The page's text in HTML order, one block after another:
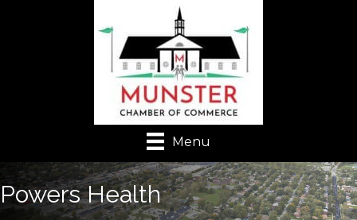
Menu
Powers Health